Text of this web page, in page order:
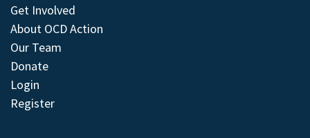
Get Involved
About OCD Action
Our Team
Donate
Login
Register